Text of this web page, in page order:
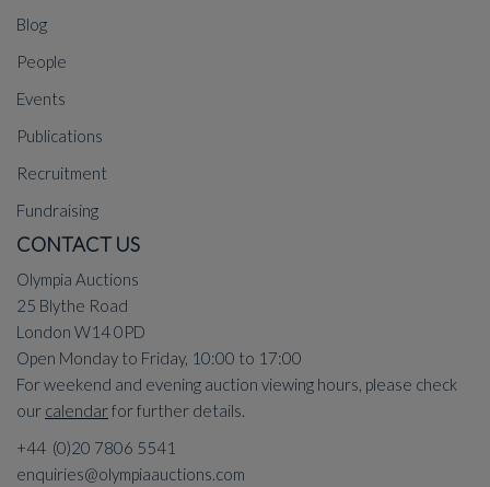
Blog
People
Events
Publications
Recruitment
Fundraising
CONTACT US
Olympia Auctions
25 Blythe Road
London W14 0PD
Open Monday to Friday, 10:00 to 17:00
For weekend and evening auction viewing hours, please check
our calendarfor further details.
+44 (0)20 7806 5541
enquiries@olympiaauctions.com